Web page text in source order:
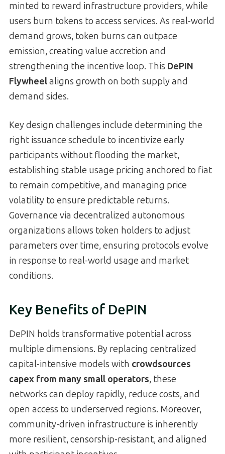
minted to reward infrastructure providers, while
users burn tokens to access services. As real-world
demand grows, token burns can outpace
emission, creating value accretion and
strengthening the incentive loop. This DePIN
Flywheelaligns growth on both supply and
demand sides.
Key design challenges include determining the
right issuance schedule to incentivize early
participants without flooding the market,
establishing stable usage pricing anchored to fiat
to remain competitive, and managing price
volatility to ensure predictable returns.
Governance via decentralized autonomous
organizations allows token holders to adjust
parameters over time, ensuring protocols evolve
in response to real-world usage and market
conditions.
Key Benefits of DePIN
DePIN holds transformative potential across
multiple dimensions. By replacing centralized
capital-intensive models with crowdsources
capex from many small operators, these
networks can deploy rapidly, reduce costs, and
open access to underserved regions. Moreover,
community-driven infrastructure is inherently
more resilient, censorship-resistant, and aligned